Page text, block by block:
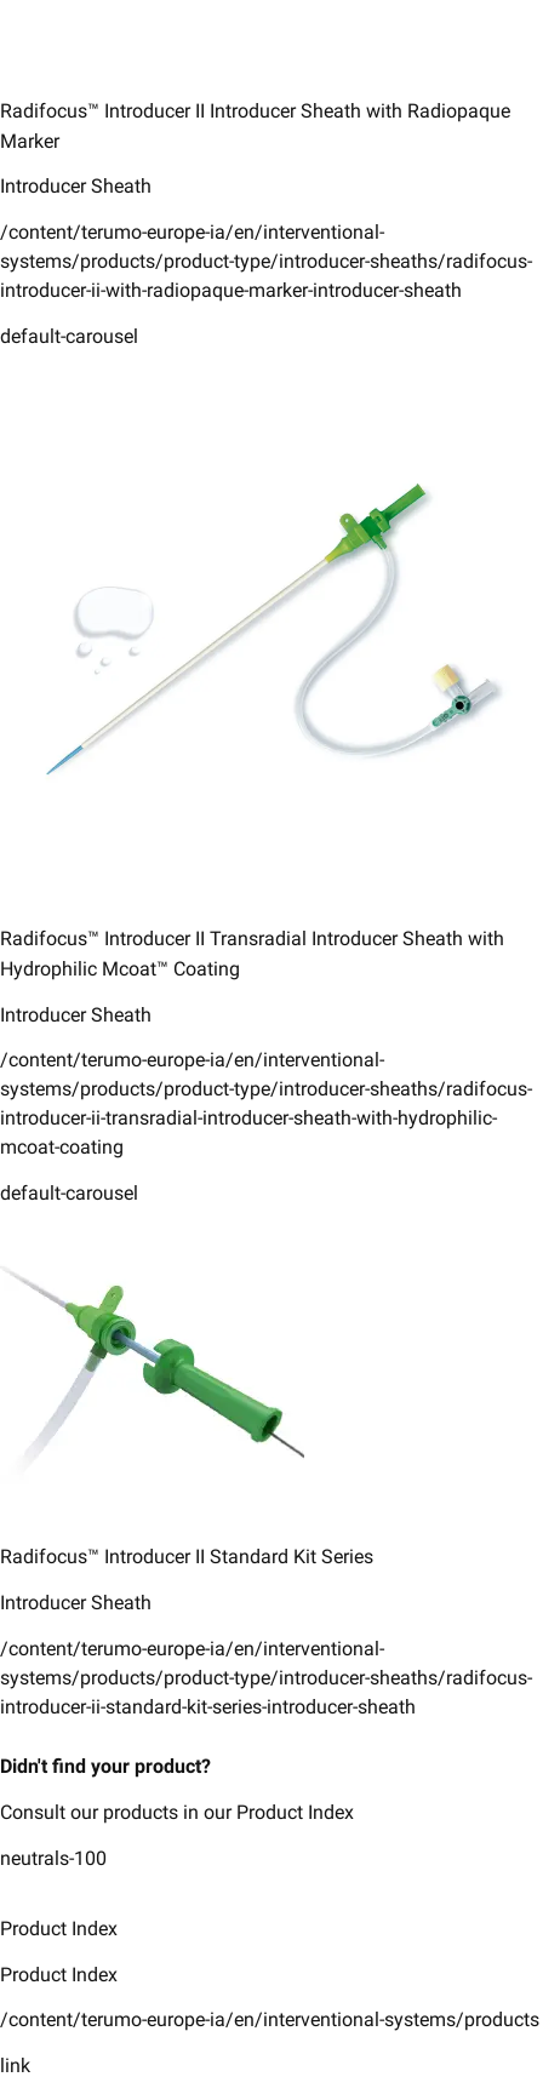
Radifocus™ Introducer II Introducer Sheath with Radiopaque
Marker
Introducer Sheath
/content/terumo-europe-ia/en/interventional-
systems/products/product-type/introducer-sheaths/radifocus-
introducer-ii-with-radiopaque-marker-introducer-sheath
default-carousel
Radifocus™ Introducer II Transradial Introducer Sheath with
Hydrophilic Mcoat™ Coating​
Introducer Sheath
/content/terumo-europe-ia/en/interventional-
systems/products/product-type/introducer-sheaths/radifocus-
introducer-ii-transradial-introducer-sheath-with-hydrophilic-
mcoat-coating
default-carousel
Radifocus™ Introducer II ​Standard Kit Series​
Introducer Sheath
/content/terumo-europe-ia/en/interventional-
systems/products/product-type/introducer-sheaths/radifocus-
introducer-ii-standard-kit-series-introducer-sheath
Didn't find your product?
Consult our products in our Product Index
neutrals-100
Product Index
Product Index
/content/terumo-europe-ia/en/interventional-systems/products
link